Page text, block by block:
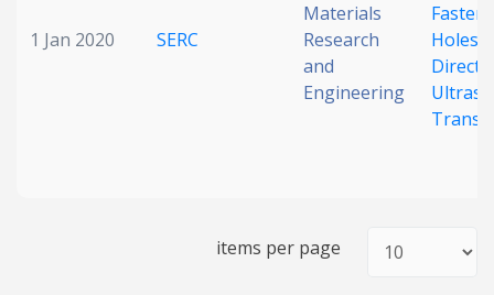
1 Jan 2020 SERC
Materials
Research
and
Engineering
Holes
Direct-
items per page